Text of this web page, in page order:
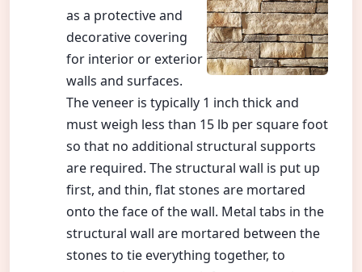
as a protective and
decorative covering
for interior or exterior
walls and surfaces.
The veneer is typically 1 inch thick and
must weigh less than 15 lb per square foot
so that no additional structural supports
are required. The structural wall is put up
first, and thin, flat stones are mortared
onto the face of the wall. Metal tabs in the
structural wall are mortared between the
stones to tie everything together, to